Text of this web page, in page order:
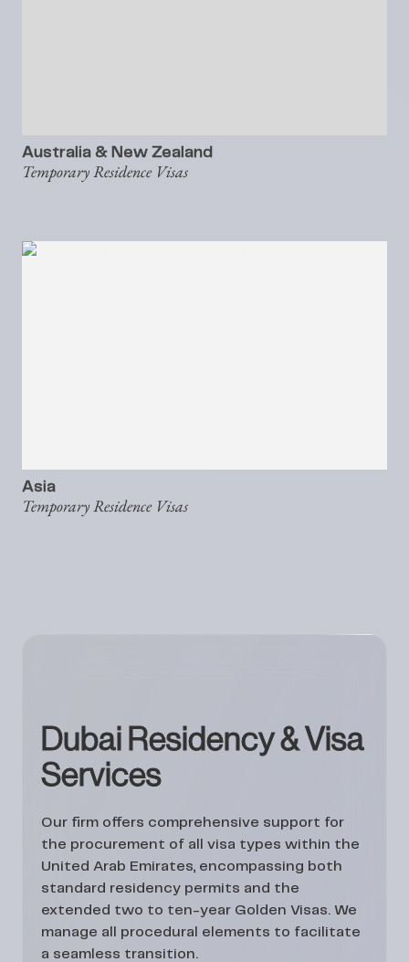
Australia & New Zealand
Temporary Residence Visas
Asia
Temporary Residence Visas
Dubai Residency & Visa
Services
Our firm offers comprehensive support for
the procurement of all visa types within the
United Arab Emirates, encompassing both
standard residency permits and the
extended two to ten-year Golden Visas. We
manage all procedural elements to facilitate
a seamless transition.